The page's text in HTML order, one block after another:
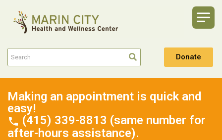
Donate
Making an appointment is quick and
easy!
(415) 339-8813 (same number for
after-hours assistance).